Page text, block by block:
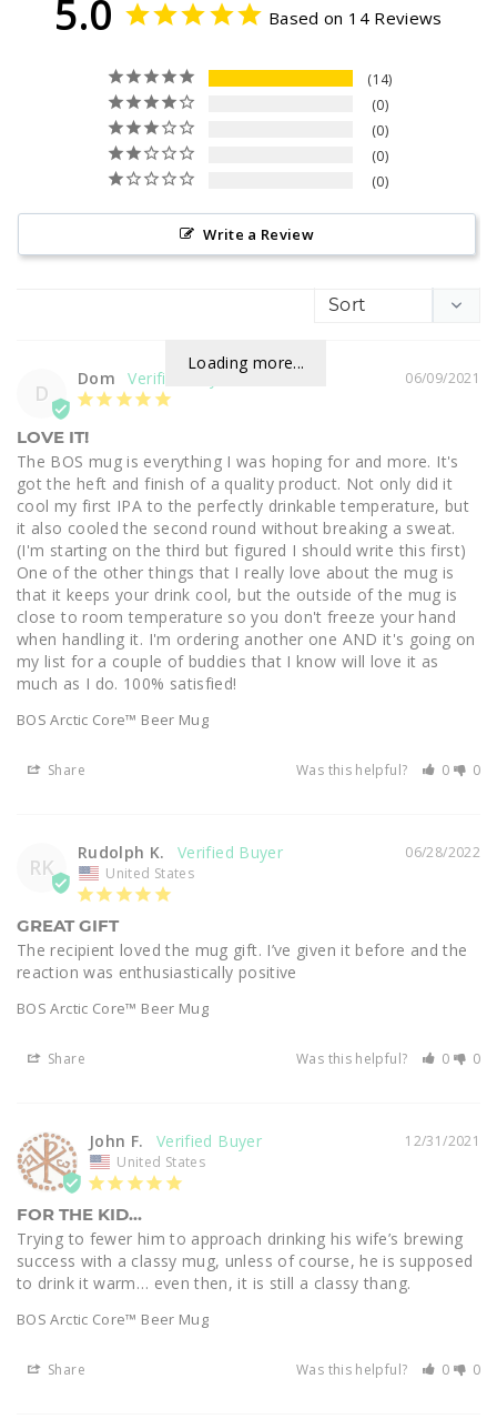
5.0 Based on 14 Reviews
14
0
0
0
0
Write a Review
Loading more...
D
06/09/2021
Dom
LOVE IT!
The BOS mug is everything I was hoping for and more. It's
got the heft and finish of a quality product. Not only did it
cool my first IPA to the perfectly drinkable temperature, but
it also cooled the second round without breaking a sweat.
(I'm starting on the third but figured I should write this first)
One of the other things that I really love about the mug is
that it keeps your drink cool, but the outside of the mug is
close to room temperature so you don't freeze your hand
when handling it. I'm ordering another one AND it's going on
my list for a couple of buddies that I know will love it as
much as I do. 100% satisfied!
BOS Arctic Core™ Beer Mug
Share Was this helpful? 0 0
RK
06/28/2022
Rudolph K.
United States
GREAT GIFT
The recipient loved the mug gift. I’ve given it before and the
reaction was enthusiastically positive
BOS Arctic Core™ Beer Mug
Share Was this helpful? 0 0
12/31/2021
John F.
United States
FOR THE KID...
Trying to fewer him to approach drinking his wife’s brewing
success with a classy mug, unless of course, he is supposed
to drink it warm… even then, it is still a classy thang.
BOS Arctic Core™ Beer Mug
Share Was this helpful? 0 0